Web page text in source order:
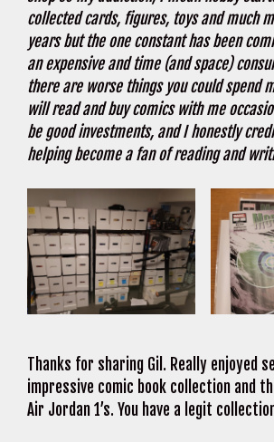
collected cards, figures, toys and much
years but the one constant has been
an expensive and time (and space)
there are worse things you could spend
will read and buy comics with me
be good investments, and I honestly
helping become a fan of reading and
Thanks for sharing Gil. Really enjoyed
impressive comic book collection and
Air Jordan 1’s. You have a legit